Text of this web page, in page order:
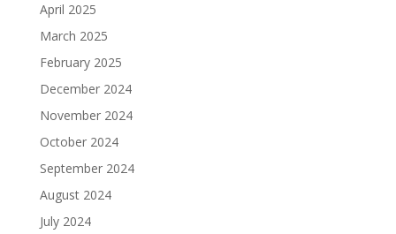
April 2025
March 2025
February 2025
December 2024
November 2024
October 2024
September 2024
August 2024
July 2024